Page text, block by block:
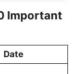
Important
Date